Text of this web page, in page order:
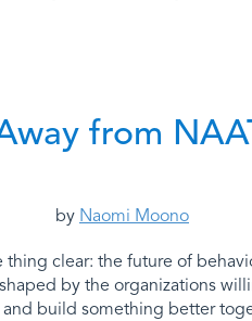
from
by Naomi Moono
thing clear: the future of
by the organizations
build something better